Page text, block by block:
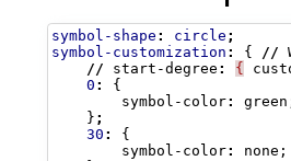
symbol-shape : circle ;
symbol-customization : { //
//
start-degree : {
0 :
{
symbol-color: green
} ;
30 :
{
symbol-color: none ;